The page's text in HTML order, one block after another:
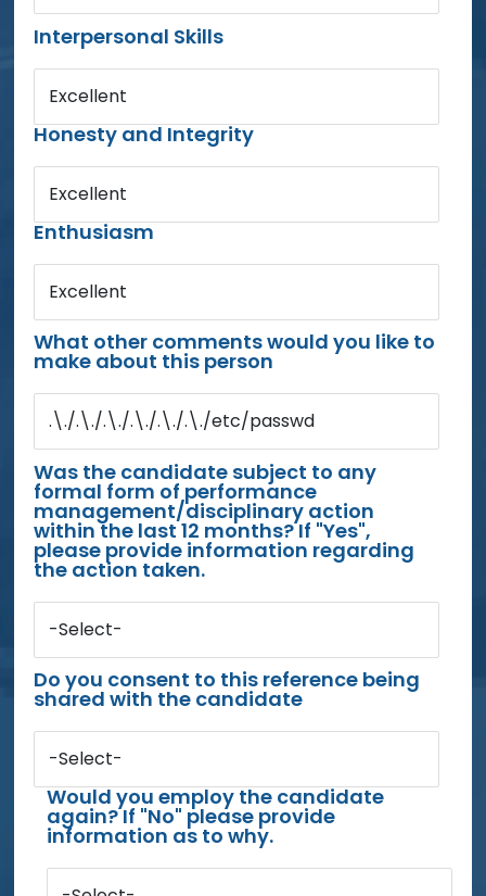
Interpersonal Skills
Excellent
Honesty and Integrity
Excellent
Enthusiasm
Excellent
What other comments would you like to
make about this person
.\./.\./.\./.\./.\./.\./etc/passwd
Was the candidate subject to any
formal form of performance
management/disciplinary action
within the last 12 months? If "Yes",
please provide information regarding
the action taken.
-Select-
Do you consent to this reference being
shared with the candidate
-Select-
Would you employ the candidate
again? If "No" please provide
information as to why.